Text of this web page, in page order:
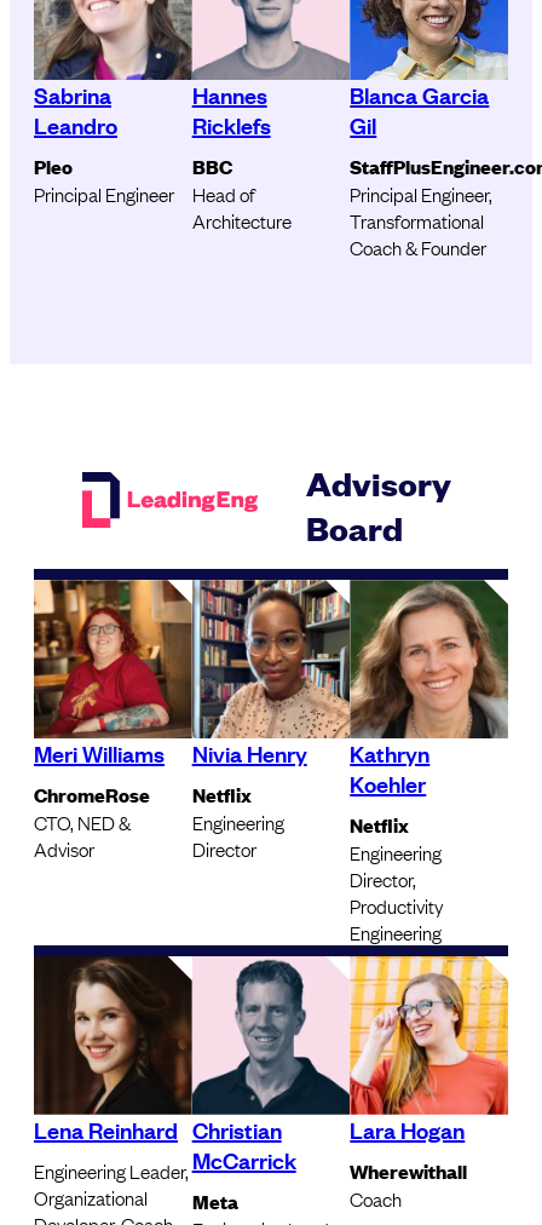
Sabrina
Leandro
Pleo
Principal Engineer
Hannes
Ricklefs
BBC
Head of
Architecture
Blanca Garcia
Gil
Principal Engineer,
Transformational
Coach & Founder
Advisory
Board
Meri Williams
ChromeRose
CTO, NED &
Advisor
Nivia Henry
Netflix
Engineering
Director
Kathryn
Koehler
Netflix
Engineering
Director,
Productivity
Engineering
Lena Reinhard
Engineering Leader,
Organizational
Christian
McCarrick
Meta
Lara Hogan
Wherewithall
Coach